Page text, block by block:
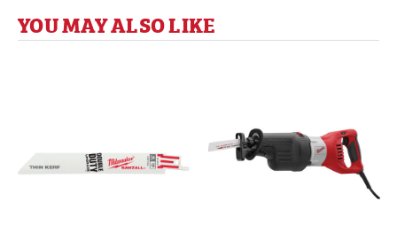
YOU MAY ALSO LIKE